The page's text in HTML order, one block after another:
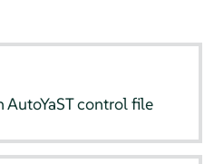
AutoYaST control file